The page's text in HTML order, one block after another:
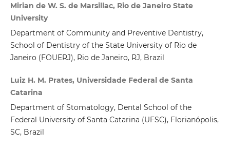
Mirian de W. S. de Marsillac, Rio de Janeiro State
University
Department of Community and Preventive Dentistry,
School of Dentistry of the State University of Rio de
Janeiro (FOUERJ), Rio de Janeiro, RJ, Brazil
Luiz H. M. Prates, Universidade Federal de Santa
Catarina
Department of Stomatology, Dental School of the
Federal University of Santa Catarina (UFSC), Florianópolis,
SC, Brazil